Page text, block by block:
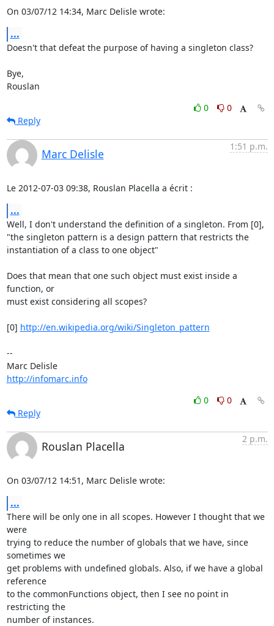
On 03/07/12 14:34, Marc Delisle wrote:
...
Doesn't that defeat the purpose of having a singleton class?
Bye,
Rouslan
0
0
Reply
Marc Delisle
1:51 p.m.
Le 2012-07-03 09:38, Rouslan Placella a écrit :
...
Well, I don't understand the definition of a singleton. From [0],
"the singleton pattern is a design pattern that restricts the
instantiation of a class to one object"
Does that mean that one such object must exist inside a
function, or
must exist considering all scopes?
[0] http://en.wikipedia.org/wiki/Singleton_pattern
--
Marc Delisle
http://infomarc.info
0
0
Reply
Rouslan Placella
2 p.m.
On 03/07/12 14:51, Marc Delisle wrote:
...
There will be only one in all scopes. However I thought that we
were
trying to reduce the number of globals that we have, since
sometimes we
get problems with undefined globals. Also, if we have a global
reference
to the commonFunctions object, then I see no point in
restricting the
number of instances.